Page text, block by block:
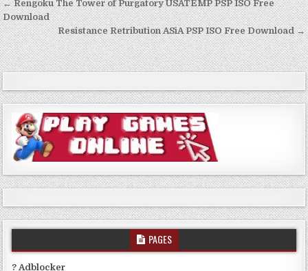
Post
navigation
← Rengoku The Tower of Purgatory USATEMP PSP ISO Free
Download
Resistance Retribution ASiA PSP ISO Free Download →
PAGES
? Adblocker